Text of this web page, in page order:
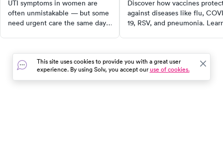
UTI symptoms in women are
often unmistakable — but some
need urgent care the same day.
get treated fast.
Discover how vaccines
against diseases like flu,
19, RSV, and pneumonia.
schedules for kids, adults, and
seniors. Find out where to get
vaccinated and stay healthy
year-round.
This site uses cookies to provide you with a great user
experience. By using Solv, you accept ouruse of cookies.